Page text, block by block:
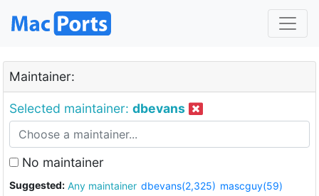
Maintainer:
Selected maintainer: dbevans
No maintainer
Suggested: Any maintainer dbevans(2,325) mascguy(59)